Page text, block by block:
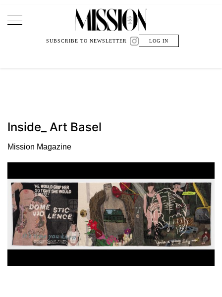
Main Navigation
SUBSCRIBE TO NEWSLETTER LOG IN
Inside_ Art Basel
Mission Magazine